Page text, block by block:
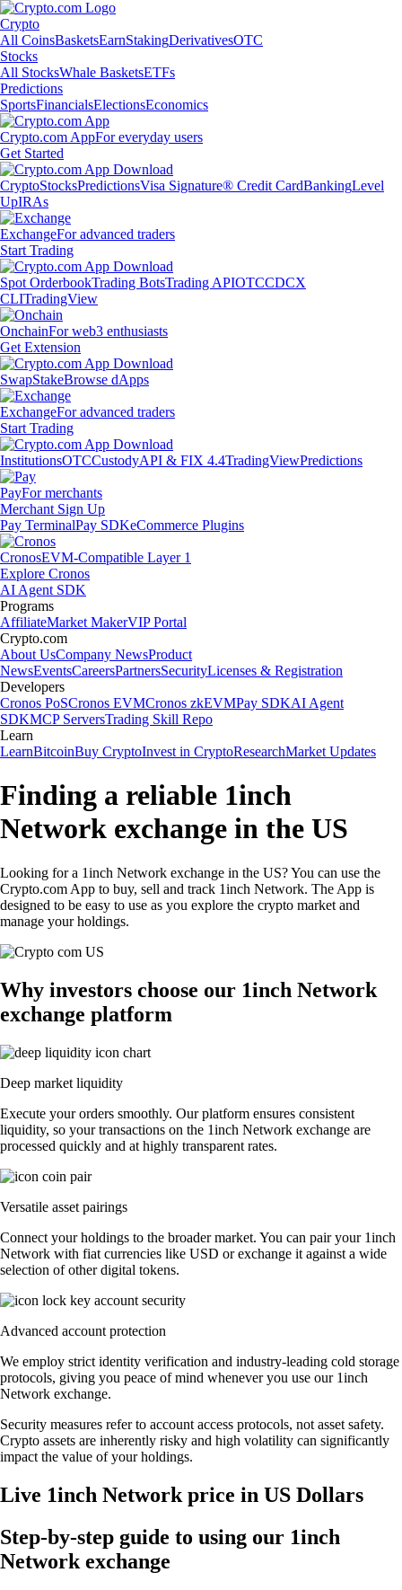
Crypto
All CoinsBasketsEarnStakingDerivativesOTC
Stocks
All StocksWhale BasketsETFs
Predictions
SportsFinancialsElectionsEconomics
Crypto.com AppFor everyday users
Get Started
CryptoStocksPredictionsVisa Signature® Credit CardBankingLevel
UpIRAs
ExchangeFor advanced traders
Start Trading
Spot OrderbookTrading BotsTrading APIOTCCDCX
CLITradingView
OnchainFor web3 enthusiasts
Get Extension
SwapStakeBrowse dApps
ExchangeFor advanced traders
Start Trading
InstitutionsOTCCustodyAPI & FIX 4.4TradingViewPredictions
PayFor merchants
Merchant Sign Up
Pay TerminalPay SDKeCommerce Plugins
CronosEVM-Compatible Layer 1
Explore Cronos
AI Agent SDK
Programs
AffiliateMarket MakerVIP Portal
Crypto.com
About UsCompany NewsProduct
NewsEventsCareersPartnersSecurityLicenses & Registration
Developers
Cronos PoSCronos EVMCronos zkEVMPay SDKAI Agent
SDKMCP ServersTrading Skill Repo
Learn
LearnBitcoinBuy CryptoInvest in CryptoResearchMarket Updates
Finding a reliable 1inch
Network exchange in the US
Looking for a 1inch Network exchange in the US? You can use the
Crypto.com App to buy, sell and track 1inch Network. The App is
designed to be easy to use as you explore the crypto market and
manage your holdings.
Why investors choose our 1inch Network
exchange platform
Deep market liquidity
Execute your orders smoothly. Our platform ensures consistent
liquidity, so your transactions on the 1inch Network exchange are
processed quickly and at highly transparent rates.
Versatile asset pairings
Connect your holdings to the broader market. You can pair your 1inch
Network with fiat currencies like USD or exchange it against a wide
selection of other digital tokens.
Advanced account protection
We employ strict identity verification and industry-leading cold storage
protocols, giving you peace of mind whenever you use our 1inch
Network exchange.
Security measures refer to account access protocols, not asset safety.
Crypto assets are inherently risky and high volatility can significantly
impact the value of your holdings.
Live 1inch Network price in US Dollars
Step-by-step guide to using our 1inch
Network exchange